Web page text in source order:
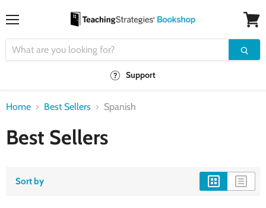
Support
cart
Home Best Sellers Spanish
Best Sellers
Sort by